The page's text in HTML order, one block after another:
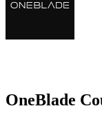
OneBlade